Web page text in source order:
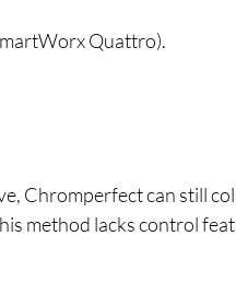
Quattro).
Chromperfect can still
method lacks control